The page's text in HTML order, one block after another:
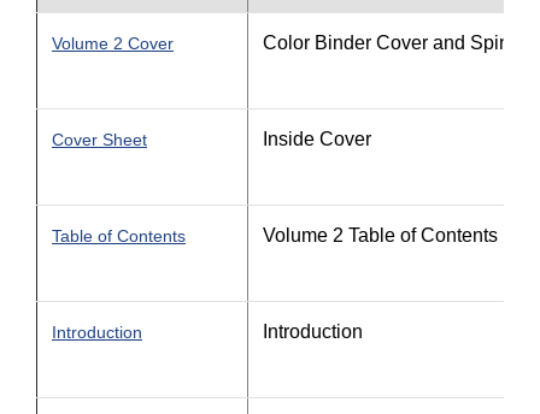
Volume 2 Cover Color Binder Cover and Spine
Cover Sheet Inside Cover
Table of Contents Volume 2 Table of Contents
Introduction Introduction